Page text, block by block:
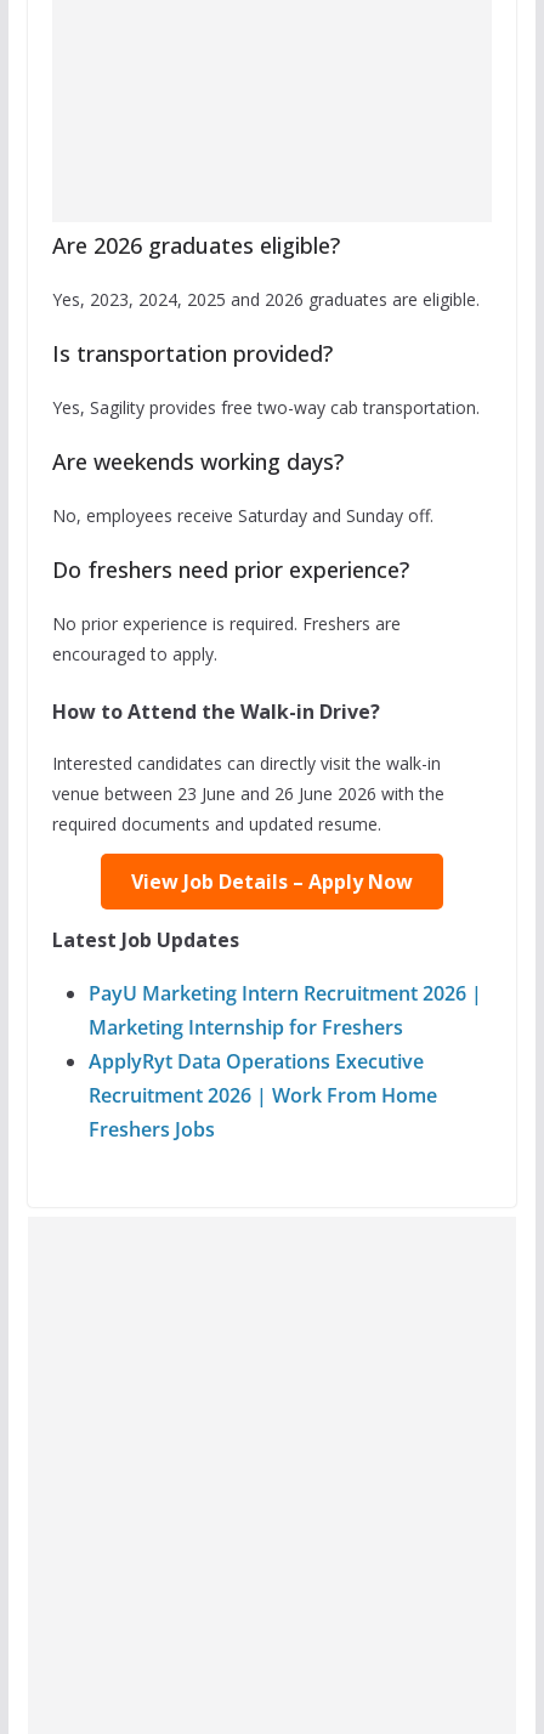
Are 2026 graduates eligible?
Yes, 2023, 2024, 2025 and 2026 graduates are eligible.
Is transportation provided?
Yes, Sagility provides free two-way cab transportation.
Are weekends working days?
No, employees receive Saturday and Sunday off.
Do freshers need prior experience?
No prior experience is required. Freshers are
encouraged to apply.
How to Attend the Walk-in Drive?
Interested candidates can directly visit the walk-in
venue between 23 June and 26 June 2026 with the
required documents and updated resume.
View Job Details – Apply Now
Latest Job Updates
PayU Marketing Intern Recruitment 2026 |
Marketing Internship for Freshers
ApplyRyt Data Operations Executive
Recruitment 2026 | Work From Home
Freshers Jobs